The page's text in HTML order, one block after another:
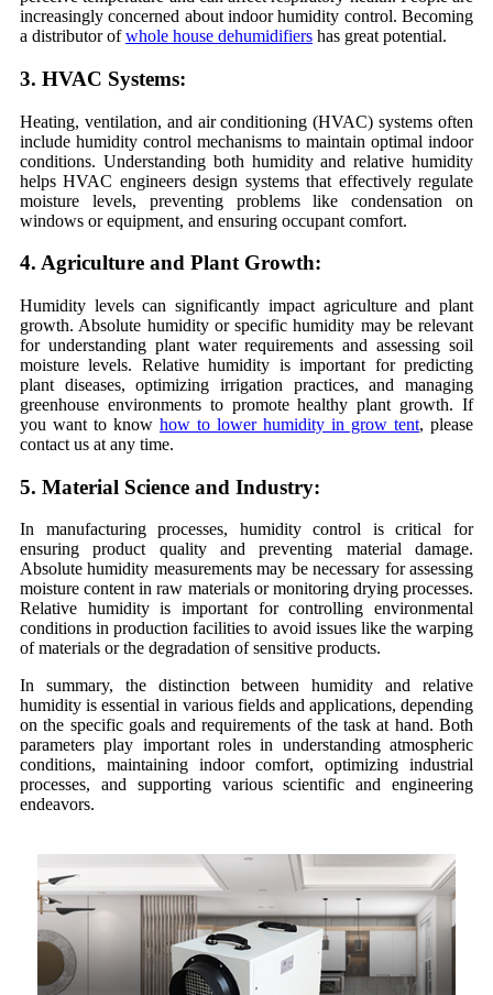
increasingly concerned about indoor humidity control. Becoming
a distributor ofwhole house dehumidifiers has great potential.
3. HVAC Systems:
Heating, ventilation, and air conditioning (HVAC) systems often
include humidity control mechanisms to maintain optimal indoor
conditions. Understanding both humidity and relative humidity
helps HVAC engineers design systems that effectively regulate
moisture levels, preventing problems like condensation on
windows or equipment, and ensuring occupant comfort.
4. Agriculture and Plant Growth:
Humidity levels can significantly impact agriculture and plant
growth. Absolute humidity or specific humidity may be relevant
for understanding plant water requirements and assessing soil
moisture levels. Relative humidity is important for predicting
plant diseases, optimizing irrigation practices, and managing
greenhouse environments to promote healthy plant growth. If
you want to know how to lower humidity in grow tent, please
contact us at any time.
5. Material Science and Industry:
In manufacturing processes, humidity control is critical for
ensuring product quality and preventing material damage.
Absolute humidity measurements may be necessary for assessing
moisture content in raw materials or monitoring drying processes.
Relative humidity is important for controlling environmental
conditions in production facilities to avoid issues like the warping
of materials or the degradation of sensitive products.
In summary, the distinction between humidity and relative
humidity is essential in various fields and applications, depending
on the specific goals and requirements of the task at hand. Both
parameters play important roles in understanding atmospheric
conditions, maintaining indoor comfort, optimizing industrial
processes, and supporting various scientific and engineering
endeavors.